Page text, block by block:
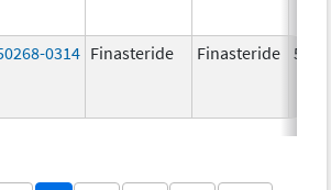
0314 Finasteride Finasteride 5.0